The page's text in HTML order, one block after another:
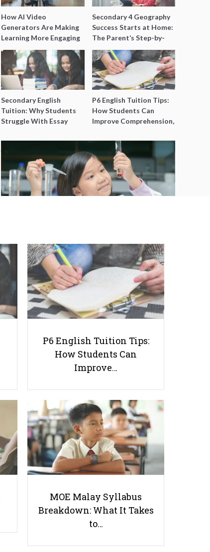
How AI Video
Generators Are Making
Learning More Engaging
for Students
Secondary 4 Geography
Success Starts at Home:
The Parent’s Step-by-
Step O-Level Prep Guide
Secondary English
Tuition: Why Students
Struggle With Essay
Better Grades
P6 English Tuition Tips:
How Students Can
Improve Comprehension,
Before PSLE
Best Science Tuition Centres in
Singapore
Don’t Make These 6 Singaporean
Mistakes in Your Child’s Home
Tuition
Useful links
Parents & Students
Request a Tutor
-Tuition Rates
Testimonials
P6 English Tuition Tips:
How Students Can
Improve…
MOE Malay Syllabus
Breakdown: What It Takes
to…